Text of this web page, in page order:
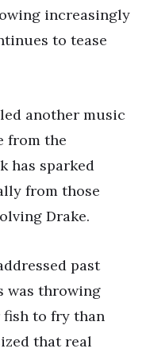
increasingly
to tease
another music
from the
has sparked
from those
Drake.
past
was throwing
to fry than
that real